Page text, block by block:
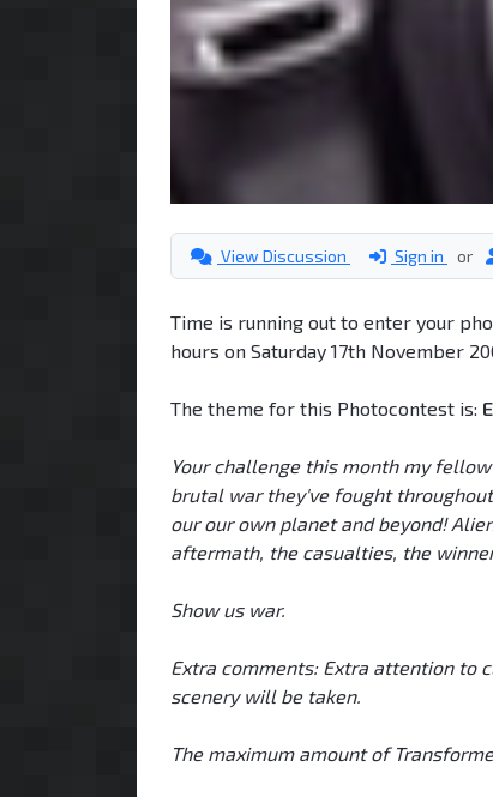
View Discussion Sign in or
Time is running out to enter your
hours on Saturday 17th November
The theme for this Photocontest is:
Your challenge this month my
brutal war they've fought
our our own planet and beyond!
aftermath, the casualties, the
Show us war.
Extra comments: Extra attention to
scenery will be taken.
The maximum amount of